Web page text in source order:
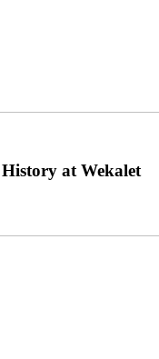
at Wekalet